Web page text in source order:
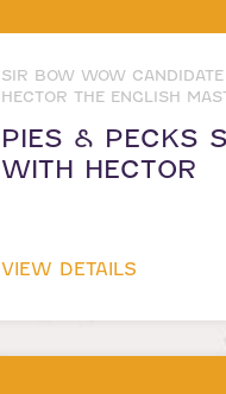
SIR BOW WOW CANDIDATE
HECTOR THE ENGLISH
PIES & PECKS
WITH HECTOR
VIEW DETAILS